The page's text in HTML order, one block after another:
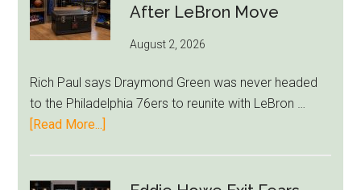
After LeBron Move
August 2, 2026
Rich Paul says Draymond Green was never headed
to the Philadelphia 76ers to reunite with LeBron …
[Read More...]
Kills